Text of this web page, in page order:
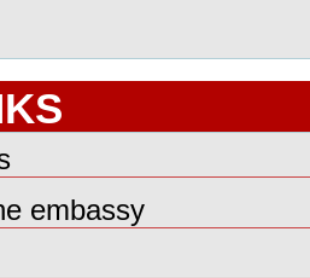
embassy